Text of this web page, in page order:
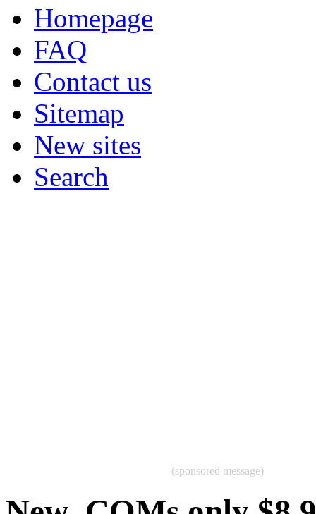
Homepage
FAQ
Contact us
Sitemap
New sites
Search
(sponsored message)